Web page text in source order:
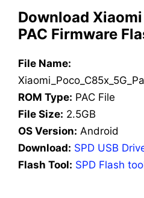
Download
PAC Firmware
File Name:
ROM Type: PAC File
File Size: 2.5GB
OS Version: Android
Download: SPD USB
Flash Tool: SPD Flash